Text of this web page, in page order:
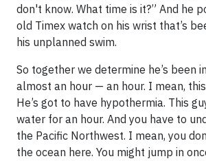
don't know. What time is it?” And he
old Timex watch on his wrist that’s
his unplanned swim.
So together we determine he’s been
almost an hour — an hour. I mean,
He’s got to have hypothermia. This
water for an hour. And you have to
the Pacific Northwest. I mean, you
the ocean here. You might jump in